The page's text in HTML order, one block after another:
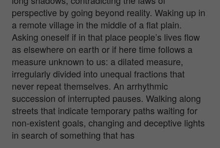
perspective by going beyond reality. Waking up in
a remote village in the middle of a flat plain.
Asking oneself if in that place people’s lives flow
as elsewhere on earth or if here time follows a
measure unknown to us: a dilated measure,
irregularly divided into unequal fractions that
never repeat themselves. An arrhythmic
succession of interrupted pauses. Walking along
streets that indicate temporary paths waiting for
non-existent goals, changing and deceptive lights
in search of something that has